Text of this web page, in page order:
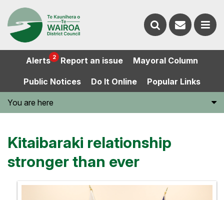
Alerts 2 Report an issue Mayoral Column
Public Notices Do It Online Popular Links
You are here
Kitaibaraki relationship
stronger than ever
Search
website
Contact
us